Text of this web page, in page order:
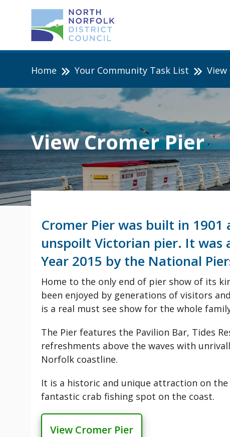
Home Your Community Task List View
View Cromer Pier
Cromer Pier was built in
unspoilt Victorian pier. It was
Year 2015 by the National
Home to the only end of pier show of its
been enjoyed by generations of visitors
is a real must see show for the whole
The Pier features the Pavilion Bar, Tides
refreshments above the waves with
Norfolk coastline.
It is a historic and unique attraction on
fantastic crab fishing spot on the coast.
View Cromer Pier